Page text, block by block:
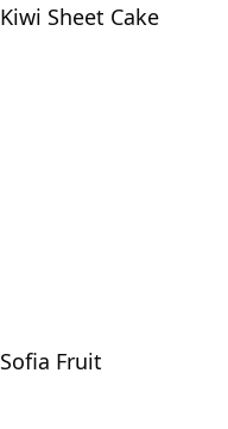
Kiwi Sheet Cake
Sofia Fruit